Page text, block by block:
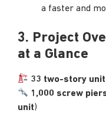
a faster and
3. Project
at a Glance
33 two-story
1,000 screw
unit)